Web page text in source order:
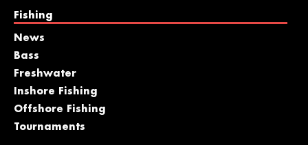
Fishing
News
Bass
Freshwater
Inshore Fishing
Offshore Fishing
Tournaments